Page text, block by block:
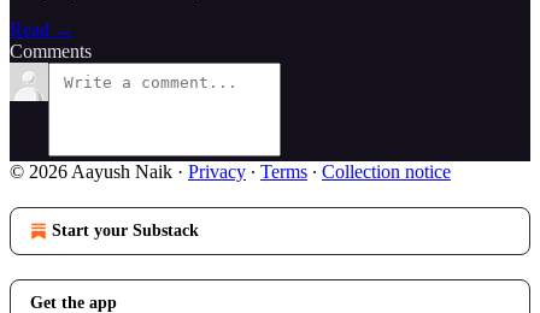
Read →
Comments
© 2026 Aayush Naik · Privacy ∙ Terms ∙ Collection notice
Start your Substack
Get the app